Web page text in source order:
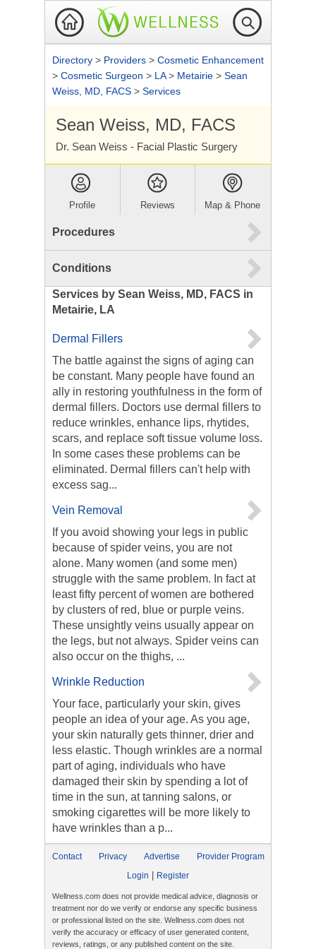
Directory > Providers > Cosmetic Enhancement
> Cosmetic Surgeon > LA> Metairie > Sean
Weiss, MD, FACS > Services
Sean Weiss, MD, FACS
Dr. Sean Weiss - Facial Plastic Surgery
Profile Reviews Map & Phone
Procedures
Conditions
Services by Sean Weiss, MD, FACS in
Metairie, LA
Dermal Fillers
The battle against the signs of aging can
be constant. Many people have found an
ally in restoring youthfulness in the form of
dermal fillers. Doctors use dermal fillers to
reduce wrinkles, enhance lips, rhytides,
scars, and replace soft tissue volume loss.
In some cases these problems can be
eliminated. Dermal fillers can't help with
excess sag...
Vein Removal
If you avoid showing your legs in public
because of spider veins, you are not
alone. Many women (and some men)
struggle with the same problem. In fact at
least fifty percent of women are bothered
by clusters of red, blue or purple veins.
These unsightly veins usually appear on
the legs, but not always. Spider veins can
also occur on the thighs, ...
Wrinkle Reduction
Your face, particularly your skin, gives
people an idea of your age. As you age,
your skin naturally gets thinner, drier and
less elastic. Though wrinkles are a normal
part of aging, individuals who have
damaged their skin by spending a lot of
time in the sun, at tanning salons, or
smoking cigarettes will be more likely to
have wrinkles than a p...
Contact Privacy Advertise
Provider Program
Login
Register
Wellness.com does not provide medical advice, diagnosis or
treatment nor do we verify or endorse any specific business
or professional listed on the site. Wellness.com does not
verify the accuracy or efficacy of user generated content,
reviews, ratings, or any published content on the site.